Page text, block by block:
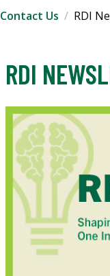
Contact Us RDI
RDI